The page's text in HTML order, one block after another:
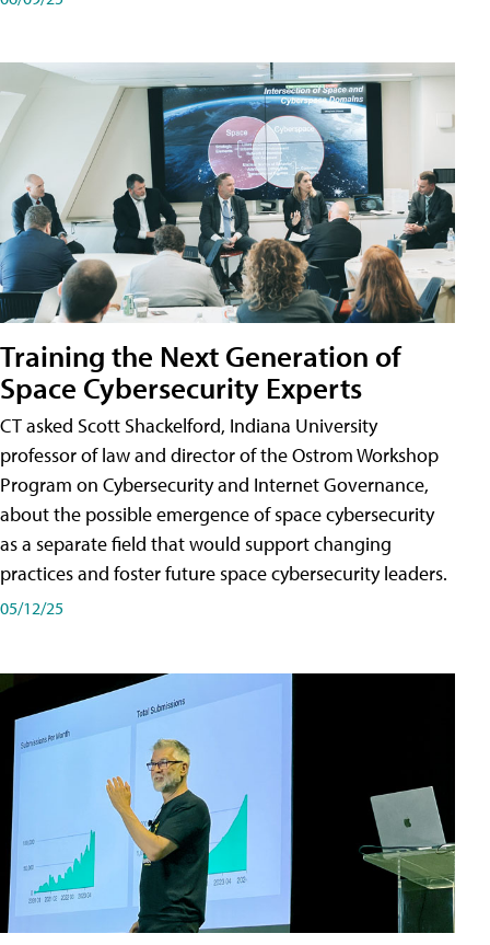
Training the Next Generation of
Space Cybersecurity Experts
CT asked Scott Shackelford, Indiana University
professor of law and director of the Ostrom Workshop
Program on Cybersecurity and Internet Governance,
about the possible emergence of space cybersecurity
as a separate field that would support changing
practices and foster future space cybersecurity leaders.
05/12/25